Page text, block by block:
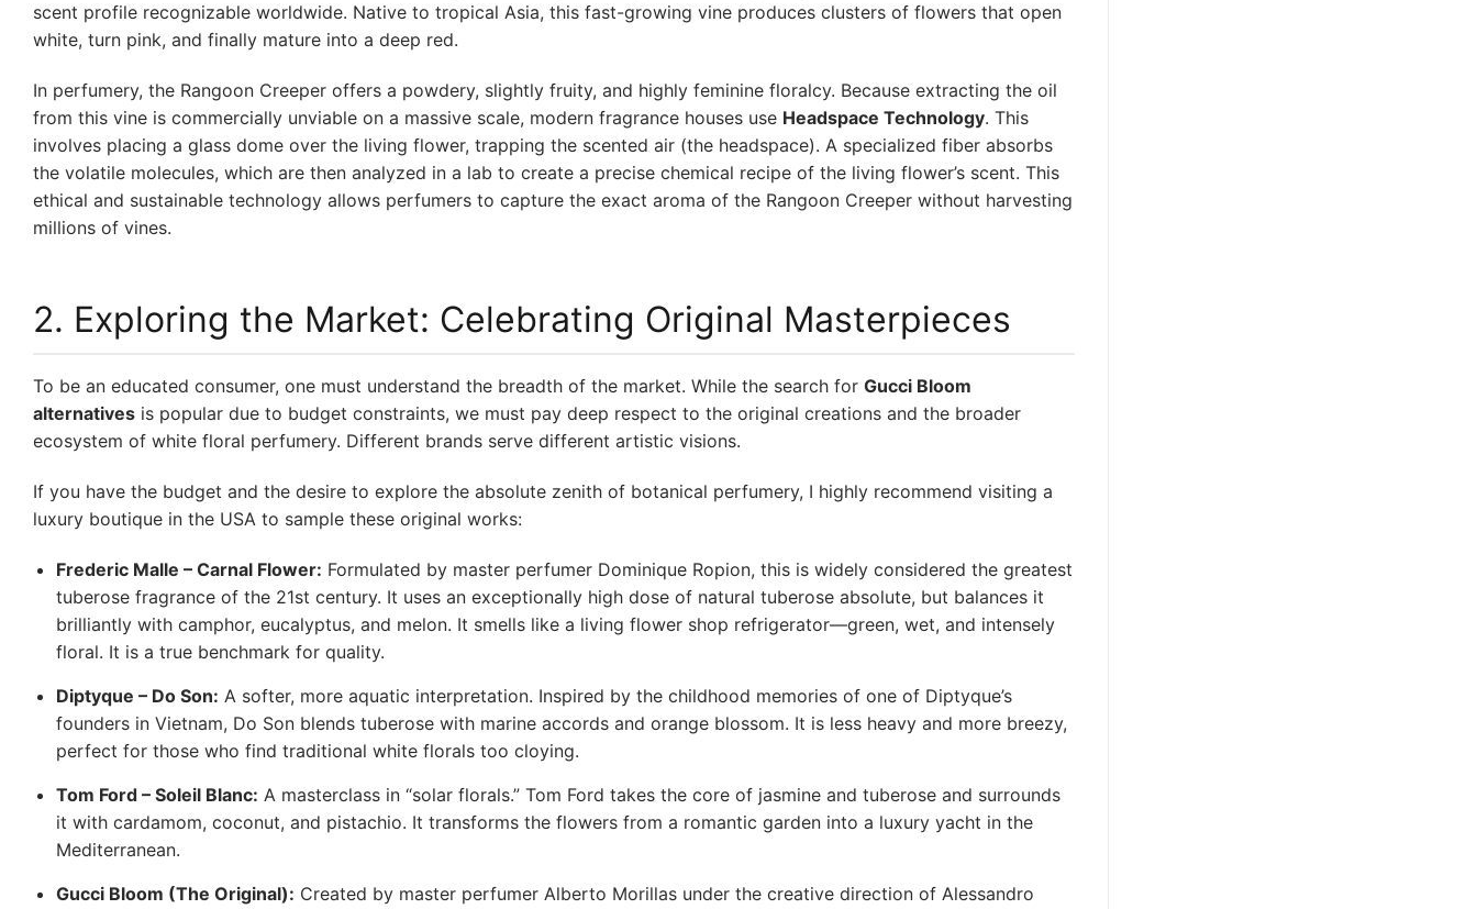
scent profile recognizable worldwide. Native to tropical Asia, this fast-growing vine produces clusters of flowers that open
white, turn pink, and finally mature into a deep red.
In perfumery, the Rangoon Creeper offers a powdery, slightly fruity, and highly feminine floralcy. Because extracting the oil
from this vine is commercially unviable on a massive scale, modern fragrance houses use Headspace Technology. This
involves placing a glass dome over the living flower, trapping the scented air (the headspace). A specialized fiber absorbs
the volatile molecules, which are then analyzed in a lab to create a precise chemical recipe of the living flower’s scent. This
ethical and sustainable technology allows perfumers to capture the exact aroma of the Rangoon Creeper without harvesting
millions of vines.
2. Exploring the Market: Celebrating Original Masterpieces
To be an educated consumer, one must understand the breadth of the market. While the search for Gucci Bloom
alternatives is popular due to budget constraints, we must pay deep respect to the original creations and the broader
ecosystem of white floral perfumery. Different brands serve different artistic visions.
If you have the budget and the desire to explore the absolute zenith of botanical perfumery, I highly recommend visiting a
luxury boutique in the USA to sample these original works:
Frederic Malle – Carnal Flower: Formulated by master perfumer Dominique Ropion, this is widely considered the greatest
tuberose fragrance of the 21st century. It uses an exceptionally high dose of natural tuberose absolute, but balances it
brilliantly with camphor, eucalyptus, and melon. It smells like a living flower shop refrigerator—green, wet, and intensely
floral. It is a true benchmark for quality.
Diptyque – Do Son: A softer, more aquatic interpretation. Inspired by the childhood memories of one of Diptyque’s
founders in Vietnam, Do Son blends tuberose with marine accords and orange blossom. It is less heavy and more breezy,
perfect for those who find traditional white florals too cloying.
Tom Ford – Soleil Blanc: A masterclass in “solar florals.” Tom Ford takes the core of jasmine and tuberose and surrounds
it with cardamom, coconut, and pistachio. It transforms the flowers from a romantic garden into a luxury yacht in the
Mediterranean.
Gucci Bloom (The Original): Created by master perfumer Alberto Morillas under the creative direction of Alessandro